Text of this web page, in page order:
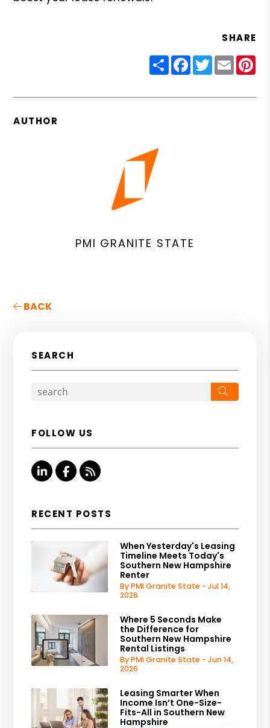
SHARE
ShareFacebook
Twitter
Email
AUTHOR
PMI GRANITE STATE
BACK
SEARCH
FOLLOW US
Linked InFacebook
RSS
RECENT POSTS
When Yesterday's Leasing
Timeline Meets Today's
Southern New Hampshire
Renter
By PMI Granite State - Jul 14,
2026
Where 5 Seconds Make
the Difference for
Southern New Hampshire
Rental Listings
By PMI Granite State - Jun 14,
2026
Leasing Smarter When
Income Isn’t One-Size-
Fits-All in Southern New
Hampshire